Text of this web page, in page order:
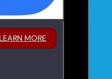
LEARN MORE